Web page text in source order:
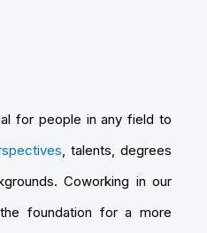
for people in any field to
, talents, degrees
Coworking in our
foundation for a more